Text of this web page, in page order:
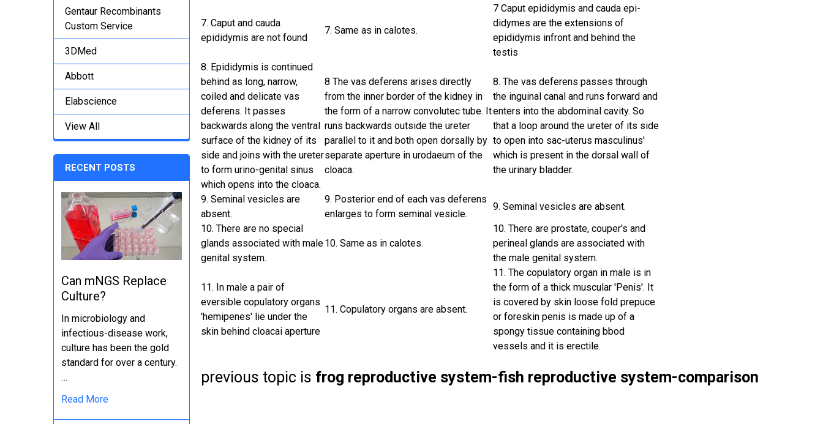
Gentaur Recombinants
Custom Service
3DMed
Abbott
Elabscience
View All
RECENT POSTS
Can mNGS Replace
Culture?
In microbiology and
infectious-disease work,
culture has been the gold
standard for over a century.
…
Read More
7. Caput and cauda
epididymis are not found
7. Same as in calotes.
7 Caput epididymis and cauda epi-
didymes are the extensions of
epididymis infront and behind the
testis
8. Epididymis is continued
behind as long, narrow,
coiled and delicate vas
deferens. It passes
backwards along the ventral
surface of the kidney of its
side and joins with the ureter
to form urino-genital sinus
which opens into the cloaca.
8 The vas deferens arises directly
from the inner border of the kidney in
the form of a narrow convolutec tube. It
runs backwards outside the ureter
parallel to it and both open dorsally by
separate aperture in urodaeum of the
cloaca.
8. The vas deferens passes through
the inguinal canal and runs forward and
enters into the abdominal cavity. So
that a loop around the ureter of its side
to open into sac-uterus masculinus'
which is present in the dorsal wall of
the urinary bladder.
9. Seminal vesicles are
absent.
9. Posterior end of each vas deferens
enlarges to form seminal vesicle.
9. Seminal vesicles are absent.
10. There are no special
glands associated with male
genital system.
10. Same as in calotes.
10. There are prostate, couper's and
perineal glands are associated with
the male genital system.
11. In male a pair of
eversible copulatory organs
'hemipenes' lie under the
skin behind cloacai aperture
11. Copulatory organs are absent.
11. The copulatory organ in male is in
the form of a thick muscular 'Penis'. It
is covered by skin loose fold prepuce
or foreskin penis is made up of a
spongy tissue containing bbod
vessels and it is erectile.
previous topic is frog reproductive system-fish reproductive system-comparison